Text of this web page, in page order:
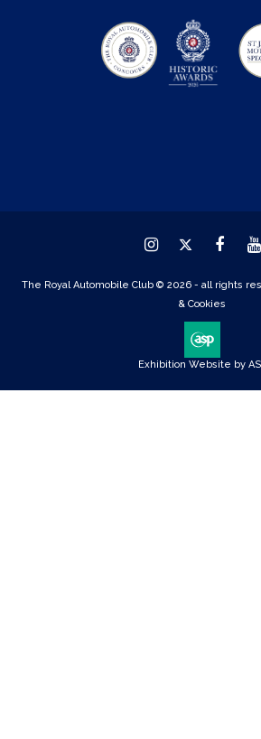
Exhibition Website by
The Royal Automobile Club © 2026 - all rights
& Cookies
InstagramTwitter